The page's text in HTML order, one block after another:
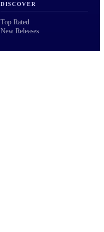
DISCOVER
Top Rated
New Releases